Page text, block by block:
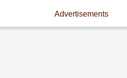
Advertisements